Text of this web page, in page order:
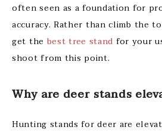
often seen as a foundation for
accuracy. Rather than climb the
get the best tree stand for your
shoot from this point.
Why are deer stands
Hunting stands for deer are